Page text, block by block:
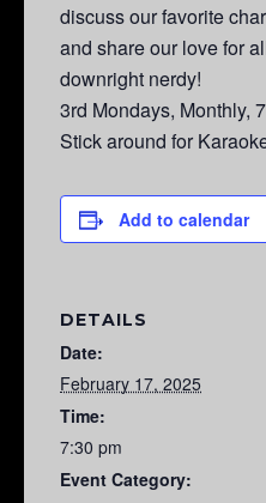
discuss our favorite
and share our love for
downright nerdy!
3rd Mondays, Monthly,
Stick around for
Add to calendar
DETAILS
Date:
February 17, 2025
Time:
7:30 pm
Event Category: